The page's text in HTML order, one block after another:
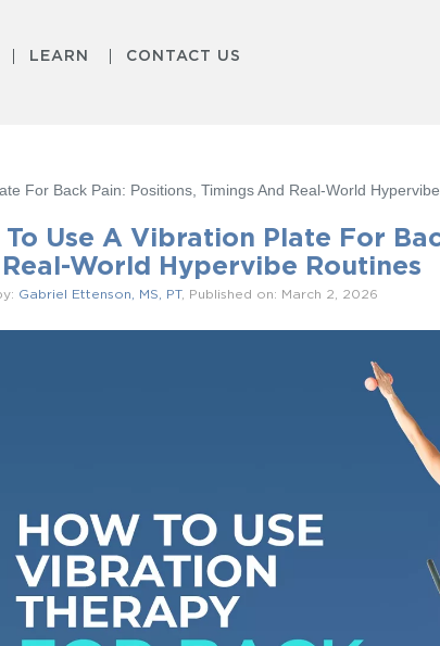
LEARN CONTACT US
For Back Pain: Positions, Timings And Real-World
To Use A Vibration Plate For
World Hypervibe Routines
Gabriel Ettenson, MS, PT, Published on: March 2, 2026